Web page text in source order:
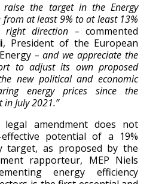
the target in the Energy
from at least 9% to at least 13%
right direction –commented
, President of the European
– and we appreciate the
to adjust its own proposed
new political and economic
energy prices since the
July 2021.”
legal amendment does not
potential of a 19%
target, as proposed by the
rapporteur, MEP Niels
energy efficiency